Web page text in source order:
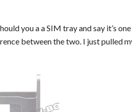
you a a SIM tray and say it’s
between the two. I just pulled